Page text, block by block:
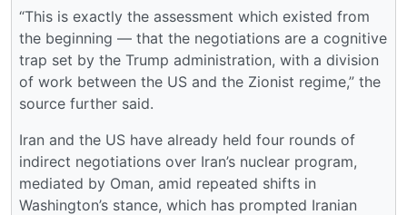
“This is exactly the assessment which existed from
the beginning — that the negotiations are a cognitive
trap set by the Trump administration, with a division
of work between the US and the Zionist regime,” the
source further said.
Iran and the US have already held four rounds of
indirect negotiations over Iran’s nuclear program,
mediated by Oman, amid repeated shifts in
Washington’s stance, which has prompted Iranian